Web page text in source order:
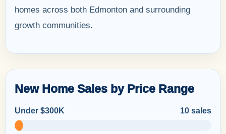
homes across both Edmonton and surrounding
growth communities.
New Home Sales by Price Range
Under $300K 10 sales